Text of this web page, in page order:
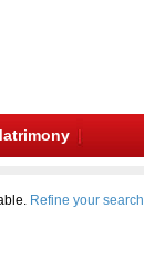
Refine your search